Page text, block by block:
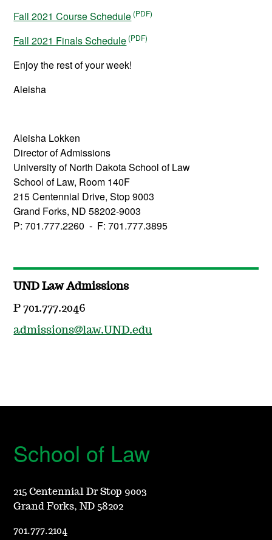
Fall 2021 Course Schedule
Fall 2021 Finals Schedule
Enjoy the rest of your week!
Aleisha
Aleisha Lokken
Director of Admissions
University of North Dakota School of Law
School of Law, Room 140F
215 Centennial Drive, Stop 9003
Grand Forks, ND 58202-9003
P: 701.777.2260 - F: 701.777.3895
UND Law Admissions
P 701.777.2046
admissions@law.UND.edu
School of Law
215 Centennial Dr Stop 9003
Grand Forks, ND 58202
701.777.2104